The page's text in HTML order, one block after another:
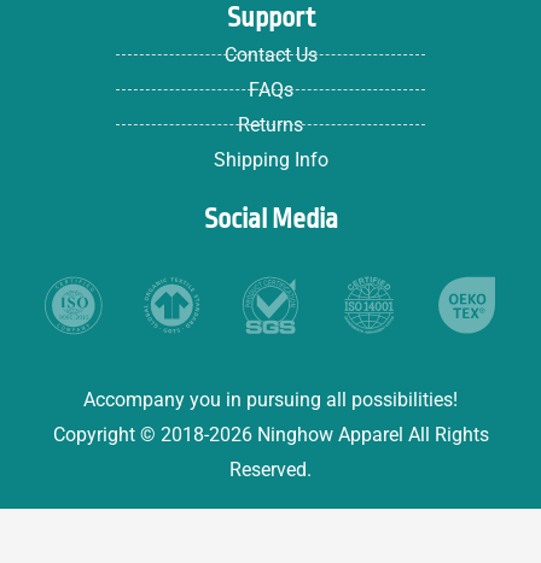
Support
Contact Us
FAQs
Returns
Shipping Info
Social Media
Accompany you in pursuing all possibilities!
Copyright © 2018-2026 Ninghow Apparel All Rights
Reserved.